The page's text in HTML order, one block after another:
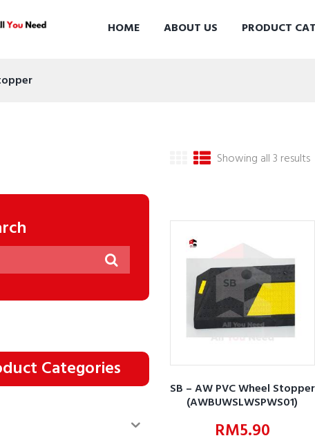
HOME ABOUT US PRODUCT
Showing all 3 results
SB – AW PVC Wheel Stopper
(AWBUWSLWSPWS01)
RM5.90
Categories